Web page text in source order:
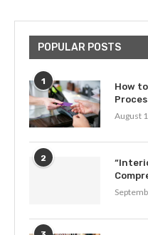
POPULAR POSTS
1
How
August
2